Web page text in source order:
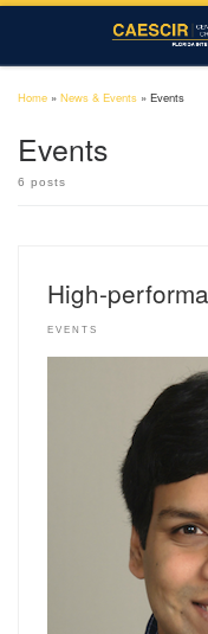
Skip to content
Home » News & Events » Events
Events
6 posts
High-
EVENTS